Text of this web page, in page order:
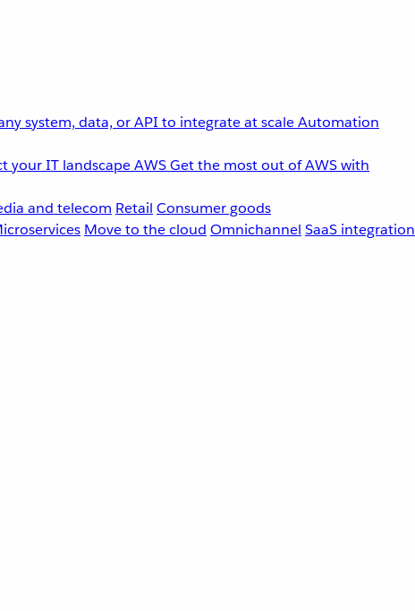
system, data, or API to integrate at scaleAutomation
your IT landscapeAWSGet the most out of AWS with
and telecom Retail Consumer goods
Move to the cloud Omnichannel SaaS integration